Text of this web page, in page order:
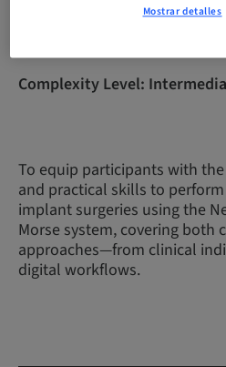
Complexity Level:
To equip participants with
and practical skills to
implant surgeries using the
Morse system, covering both
approaches—from clinical
digital workflows.
Mostrar detalles